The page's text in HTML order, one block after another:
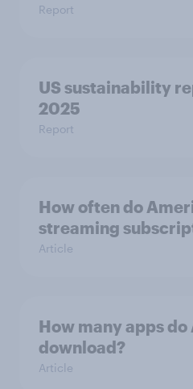
Report
US sustainability
2025
Report
How often do
streaming
Article
How many apps
download?
Article